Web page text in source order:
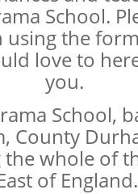
School.
using the
love to
you.
School,
County
the whole of
of England.